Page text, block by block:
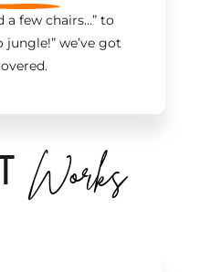
a few chairs…”to
jungle!”we’ve got
Works